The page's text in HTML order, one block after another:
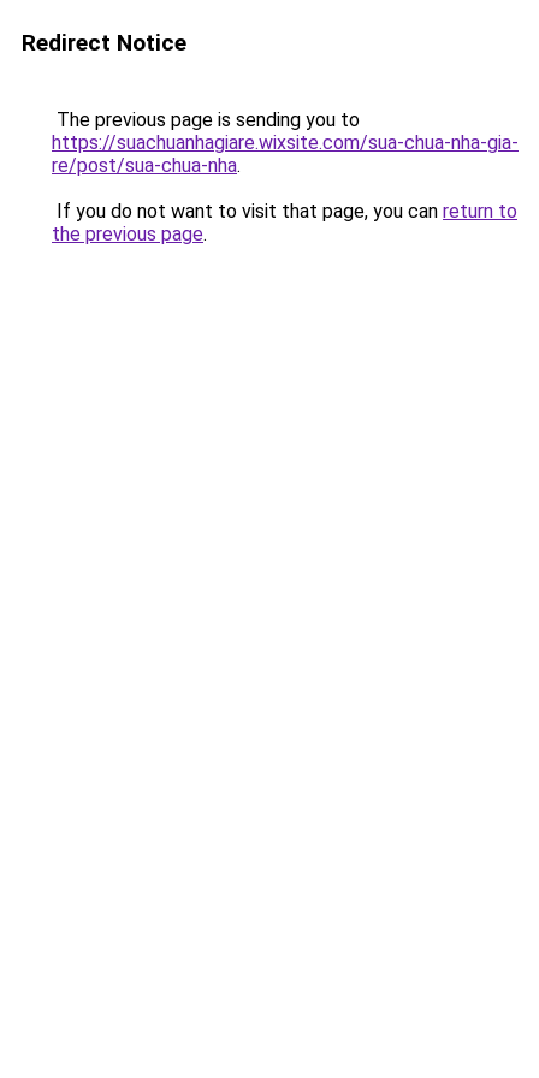
Redirect Notice
The previous page is sending you to
https://suachuanhagiare.wixsite.com/sua-chua-nha-gia-
re/post/sua-chua-nha.
If you do not want to visit that page, you can return to
the previous page.